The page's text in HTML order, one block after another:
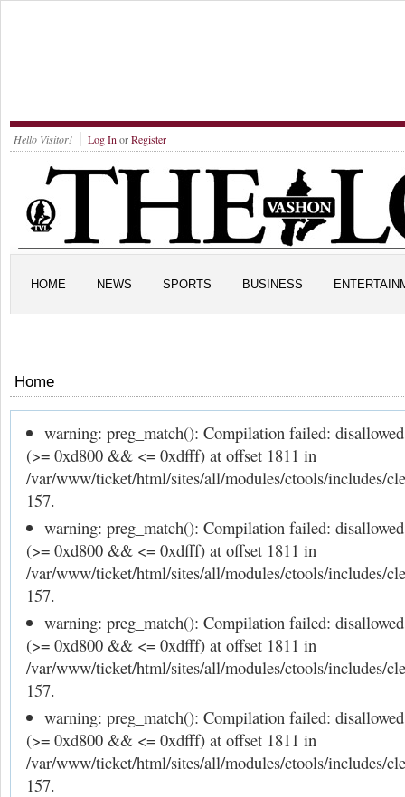
Hello Visitor! Log In orRegister
HOME NEWS SPORTS BUSINESS
Home
warning: preg_match(): Compilation failed:
(>= 0xd800 && <= 0xdfff) at offset 1811 in
/var/www/ticket/html/sites/all/modules/ctools/includes/
157.
warning: preg_match(): Compilation failed:
(>= 0xd800 && <= 0xdfff) at offset 1811 in
/var/www/ticket/html/sites/all/modules/ctools/includes/
157.
warning: preg_match(): Compilation failed:
(>= 0xd800 && <= 0xdfff) at offset 1811 in
/var/www/ticket/html/sites/all/modules/ctools/includes/
157.
warning: preg_match(): Compilation failed:
(>= 0xd800 && <= 0xdfff) at offset 1811 in
/var/www/ticket/html/sites/all/modules/ctools/includes/
157.